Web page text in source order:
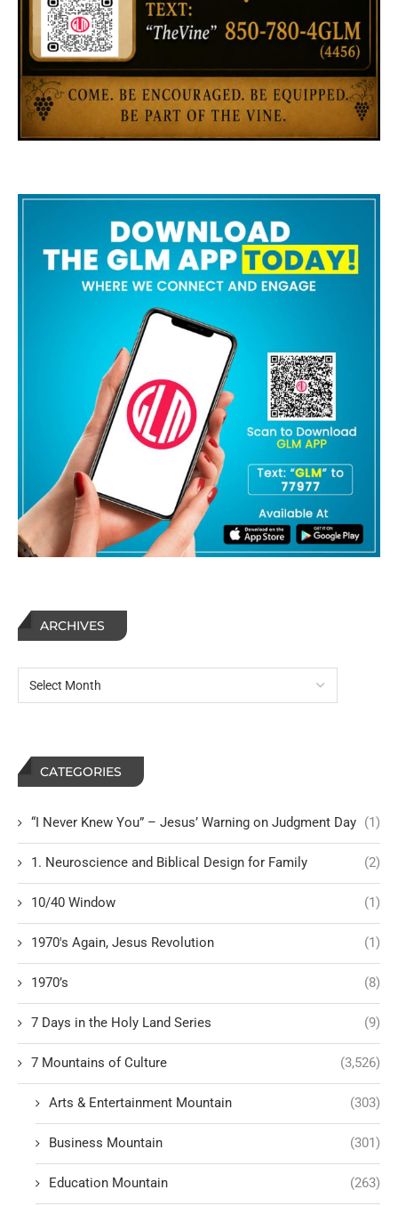
ARCHIVES
CATEGORIES
“I Never Knew You” – Jesus’ Warning on Judgment Day (1)
1. Neuroscience and Biblical Design for Family (2)
10/40 Window (1)
1970's Again, Jesus Revolution (1)
1970’s (8)
7 Days in the Holy Land Series (9)
7 Mountains of Culture (3,526)
Arts & Entertainment Mountain (303)
Business Mountain (301)
Education Mountain (263)